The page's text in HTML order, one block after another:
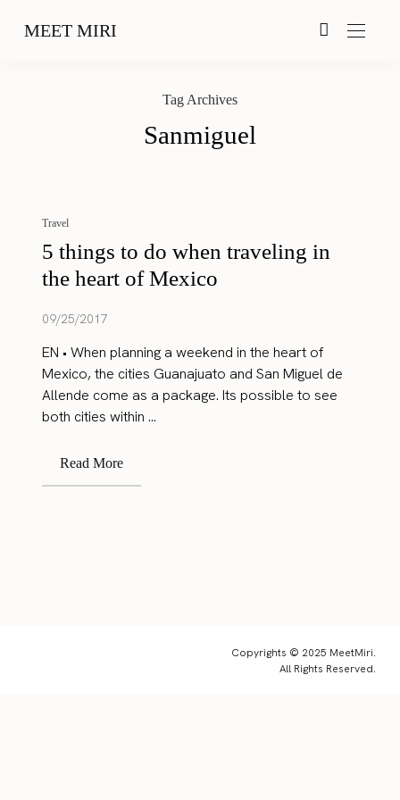
MEET MIRI
Tag Archives
Sanmiguel
Travel
5 things to do when traveling in
the heart of Mexico
09/25/2017
EN • When planning a weekend in the heart of
Mexico, the cities Guanajuato and San Miguel de
Allende come as a package. Its possible to see
both cities within ...
Read More
Copyrights © 2025 MeetMiri.
All Rights Reserved.